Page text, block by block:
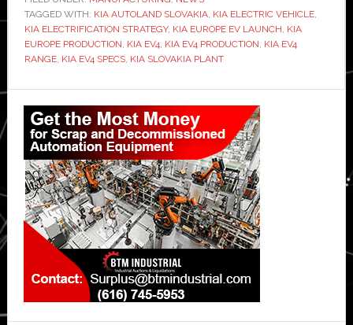
TAGGED WITH: KIA AUTOLAND SLOVAKIA, KIA ELECTRIC VEHICLE,
KIA ELECTRIFICATION STRATEGY, KIA EUROPE EV LAUNCH KIA
EUROPE PRODUCTION KIA EV4 KIA EV4 PRODUCTION KIA EV4
RANGE, KIA EV4 SPECS, KIA SLOVAKIA PLANT
Primary
Sidebar